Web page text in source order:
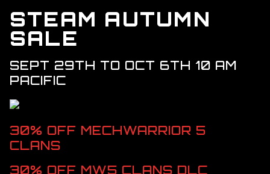
DLC > SHADOW OF KERENSKY
DLC > CHAOS REIGN
RESOURCES
STEAM AUTUMN
SALE
SEPT 29TH TO OCT 6TH 10 AM
PACIFIC
30% OFF MECHWARRIOR 5
CLANS
30% OFF MW5 CLANS DLC